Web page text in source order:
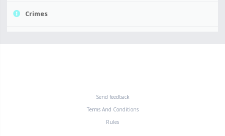
Crimes
Send feedback
Terms And Conditions
Rules